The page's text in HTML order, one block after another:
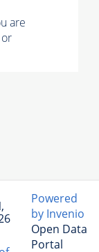
are
Powered
by Invenio
Open Data
Portal